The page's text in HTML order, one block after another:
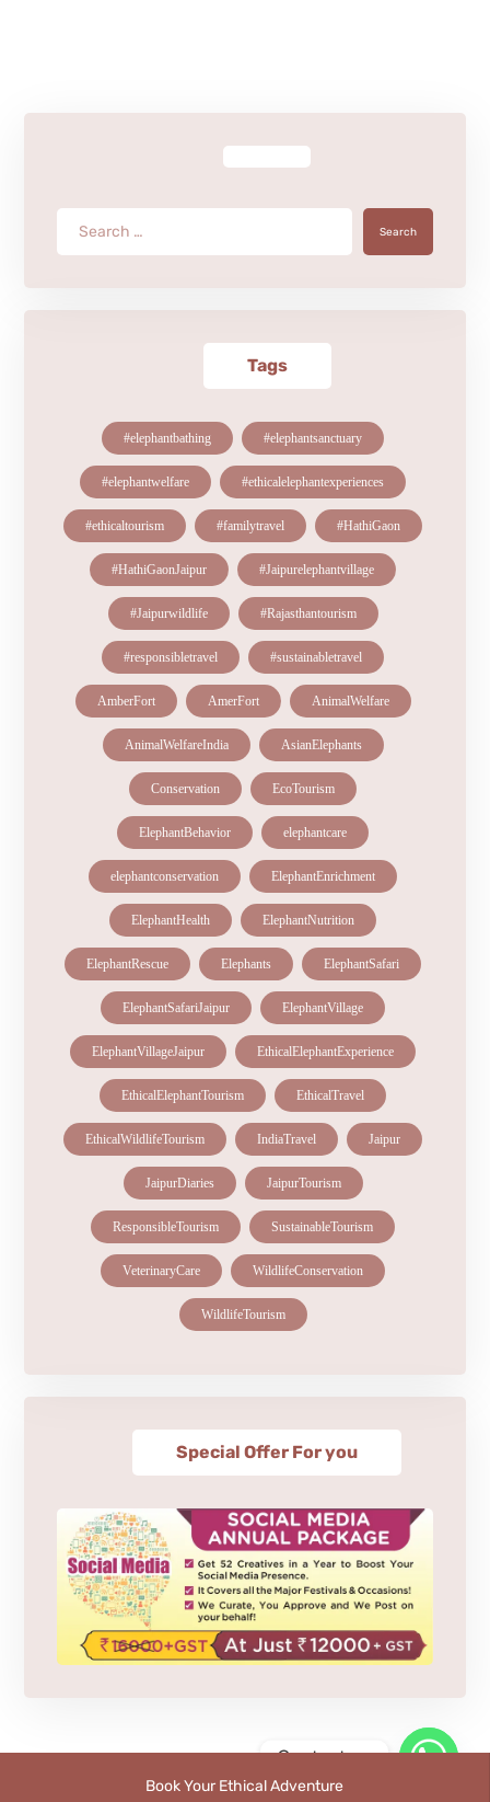
Search
Tags
#elephantbathing #elephantsanctuary
#elephantwelfare #ethicalelephantexperiences
#ethicaltourism #familytravel #HathiGaon
#HathiGaonJaipur #Jaipurelephantvillage
#Jaipurwildlife #Rajasthantourism
#responsibletravel #sustainabletravel
AmberFort AmerFort AnimalWelfare
AnimalWelfareIndia AsianElephants
Conservation EcoTourism
ElephantBehavior elephantcare
elephantconservation ElephantEnrichment
ElephantHealth ElephantNutrition
ElephantRescue Elephants ElephantSafari
ElephantSafariJaipur ElephantVillage
ElephantVillageJaipur EthicalElephantExperience
EthicalElephantTourism EthicalTravel
EthicalWildlifeTourism IndiaTravel Jaipur
JaipurDiaries JaipurTourism
ResponsibleTourism SustainableTourism
VeterinaryCare WildlifeConservation
WildlifeTourism
Special Offer For you
Book Your Ethical Adventure
Contact us